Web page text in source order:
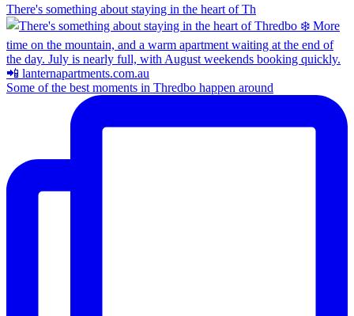
There's something about staying in the heart of Th
Some of the best moments in Thredbo happen around